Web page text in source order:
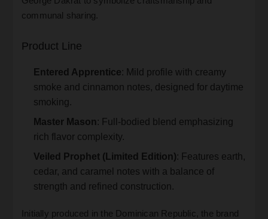
communal sharing.
Product Line
Entered Apprentice: Mild profile with creamy
smoke and cinnamon notes, designed for daytime
smoking.
Master Mason: Full-bodied blend emphasizing
rich flavor complexity.
Veiled Prophet (Limited Edition): Features earth,
cedar, and caramel notes with a balance of
strength and refined construction.
Initially produced in the Dominican Republic, the brand